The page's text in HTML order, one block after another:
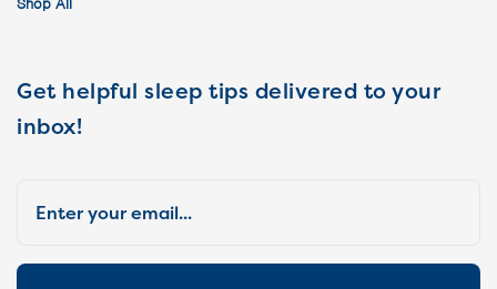
Shop All
Get helpful sleep tips delivered to your
inbox!